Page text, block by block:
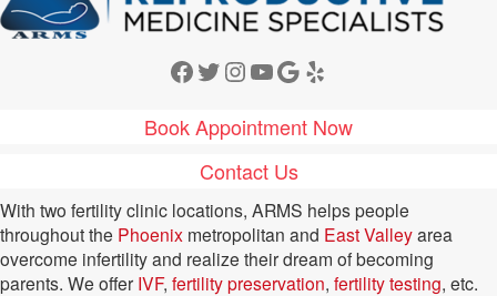
Facebook Twitter Instagram YouTube Google Yelp
Book Appointment Now
Contact Us
With two fertility clinic locations, ARMS helps people
throughout the Phoenix metropolitan and East Valleyarea
overcome infertility and realize their dream of becoming
parents. We offer IVF, fertility preservation, fertility testing, etc.